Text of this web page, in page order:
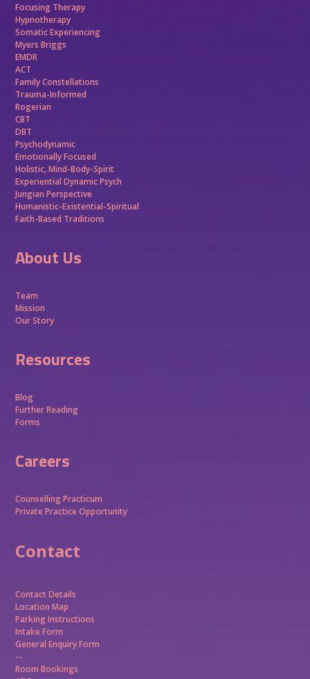
Focusing Therapy
Hypnotherapy
Somatic Experiencing
Myers Briggs
EMDR
ACT
Family Constellations
Trauma-Informed
Rogerian
CBT
DBT
Psychodynamic
Emotionally Focused
Holistic, Mind-Body-Spirit
Experiential Dynamic Psych
Jungian Perspective
Humanistic-Existential-Spiritual
Faith-Based Traditions
About Us
Team
Mission
Our Story
Resources
Blog
Further Reading
Forms
Careers
Counselling Practicum
Private Practice Opportunity
Contact
Contact Details
Location Map
Parking Instructions
Intake Form
General Enquiry Form
--
Room Bookings